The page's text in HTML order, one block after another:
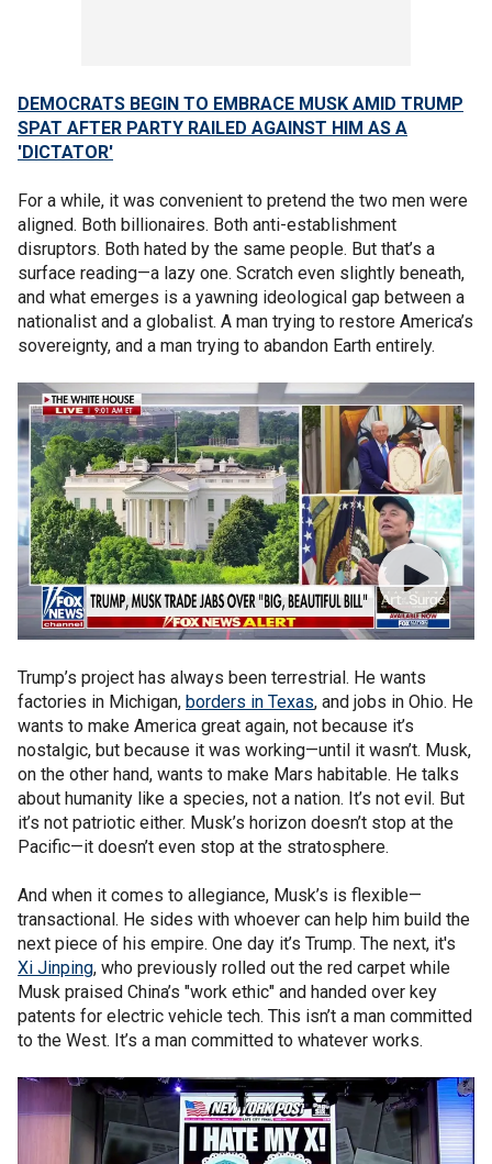
DEMOCRATS BEGIN TO EMBRACE MUSK AMID TRUMP
SPAT AFTER PARTY RAILED AGAINST HIM AS A
'DICTATOR'
For a while, it was convenient to pretend the two men were
aligned. Both billionaires. Both anti-establishment
disruptors. Both hated by the same people. But that’s a
surface reading—a lazy one. Scratch even slightly beneath,
and what emerges is a yawning ideological gap between a
nationalist and a globalist. A man trying to restore America’s
sovereignty, and a man trying to abandon Earth entirely.
Trump’s project has always been terrestrial. He wants
factories in Michigan, borders in Texas, and jobs in Ohio. He
wants to make America great again, not because it’s
nostalgic, but because it was working—until it wasn’t. Musk,
on the other hand, wants to make Mars habitable. He talks
about humanity like a species, not a nation. It’s not evil. But
it’s not patriotic either. Musk’s horizon doesn’t stop at the
Pacific—it doesn’t even stop at the stratosphere.
And when it comes to allegiance, Musk’s is flexible—
transactional. He sides with whoever can help him build the
next piece of his empire. One day it’s Trump. The next, it's
Xi Jinping, who previously rolled out the red carpet while
Musk praised China’s "work ethic" and handed over key
patents for electric vehicle tech. This isn’t a man committed
to the West. It’s a man committed to whatever works.